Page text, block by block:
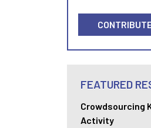
FEATURED
Crowdsourcing
Activity